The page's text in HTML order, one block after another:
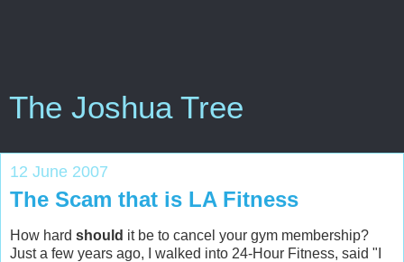
The Joshua Tree
12 June 2007
The Scam that is LA Fitness
How hard should it be to cancel your gym membership?
Just a few years ago, I walked into 24-Hour Fitness, said "I